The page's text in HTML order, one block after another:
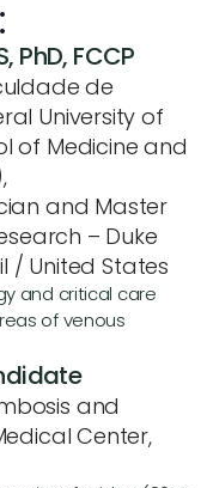
PhD, FCCP
de
University of
of Medicine and
and Master
– Duke
/ United States
and critical care
of venous
and
Center,